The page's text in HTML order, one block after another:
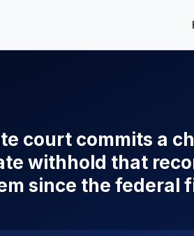
court commits a
withhold that
since the federal